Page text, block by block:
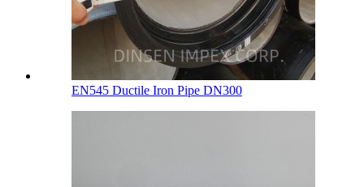
EN545 Ductile Iron Pipe DN300